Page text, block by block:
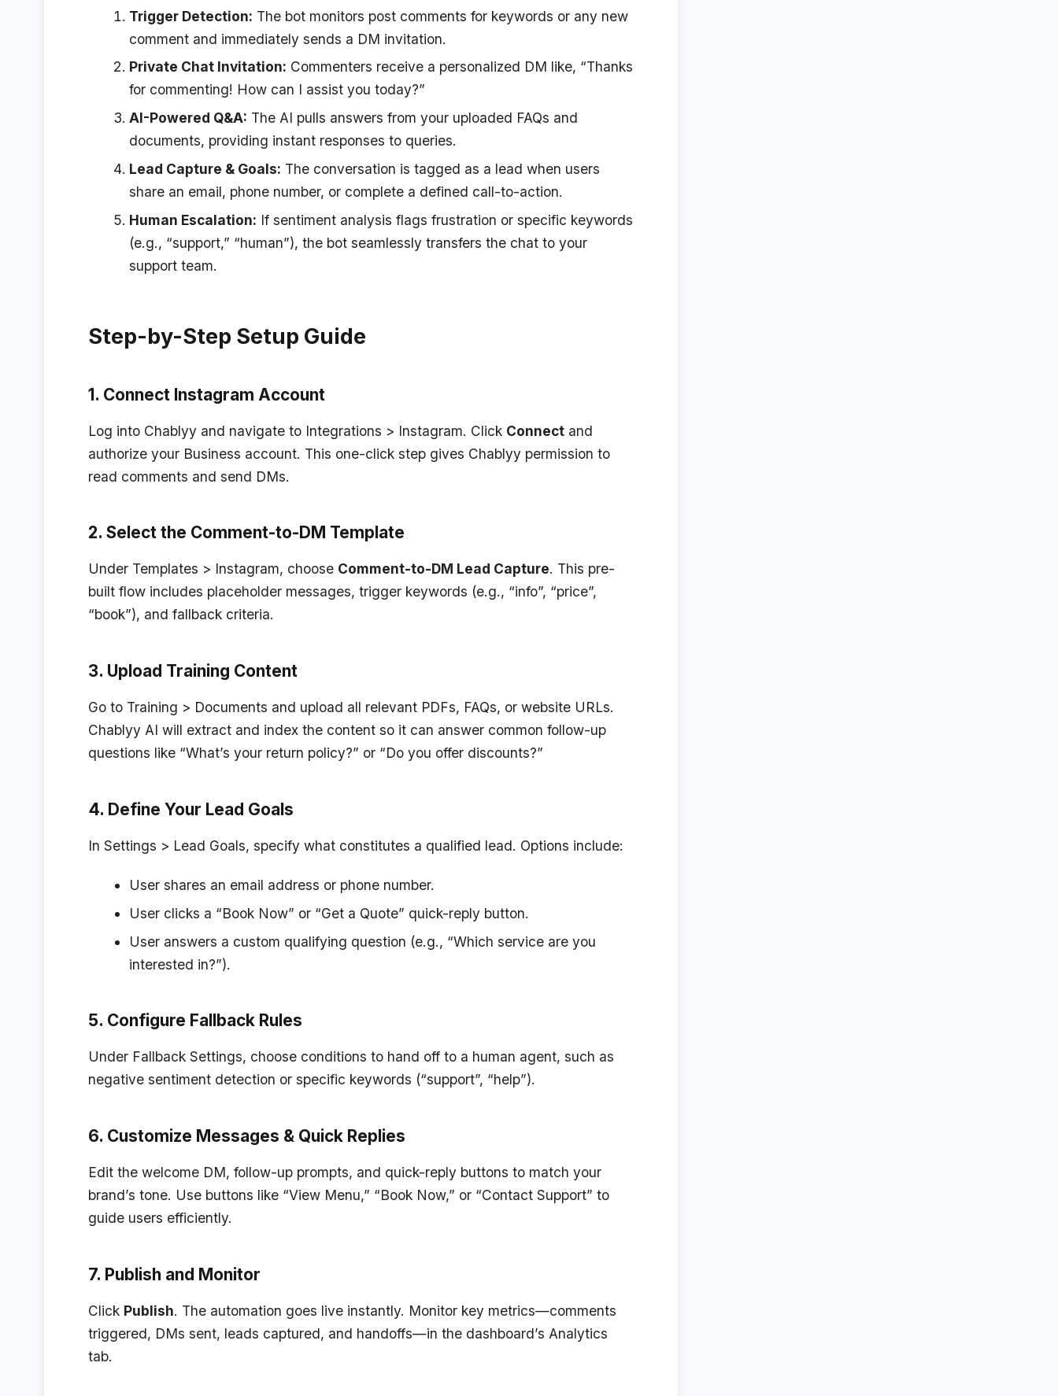
Trigger Detection: The bot monitors post comments for keywords or any new
comment and immediately sends a DM invitation.
Private Chat Invitation: Commenters receive a personalized DM like, “Thanks
for commenting! How can I assist you today?”
AI-Powered Q&A: The AI pulls answers from your uploaded FAQs and
documents, providing instant responses to queries.
Lead Capture & Goals: The conversation is tagged as a lead when users
share an email, phone number, or complete a defined call-to-action.
Human Escalation: If sentiment analysis flags frustration or specific keywords
(e.g., “support,” “human”), the bot seamlessly transfers the chat to your
support team.
Step-by-Step Setup Guide
1. Connect Instagram Account
Log into Chablyy and navigate to Integrations > Instagram. Click Connect and
authorize your Business account. This one-click step gives Chablyy permission to
read comments and send DMs.
2. Select the Comment-to-DM Template
Under Templates > Instagram, choose Comment-to-DM Lead Capture. This pre-
built flow includes placeholder messages, trigger keywords (e.g., “info”, “price”,
“book”), and fallback criteria.
3. Upload Training Content
Go to Training > Documents and upload all relevant PDFs, FAQs, or website URLs.
Chablyy AI will extract and index the content so it can answer common follow-up
questions like “What’s your return policy?” or “Do you offer discounts?”
4. Define Your Lead Goals
In Settings > Lead Goals, specify what constitutes a qualified lead. Options include:
User shares an email address or phone number.
User clicks a “Book Now” or “Get a Quote” quick-reply button.
User answers a custom qualifying question (e.g., “Which service are you
interested in?”).
5. Configure Fallback Rules
Under Fallback Settings, choose conditions to hand off to a human agent, such as
negative sentiment detection or specific keywords (“support”, “help”).
6. Customize Messages & Quick Replies
Edit the welcome DM, follow-up prompts, and quick-reply buttons to match your
brand’s tone. Use buttons like “View Menu,” “Book Now,” or “Contact Support” to
guide users efficiently.
7. Publish and Monitor
Click Publish. The automation goes live instantly. Monitor key metrics—comments
triggered, DMs sent, leads captured, and handoffs—in the dashboard’s Analytics
tab.